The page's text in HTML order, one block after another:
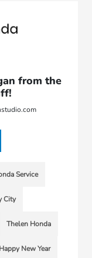
from the
Service
City
Thelen Honda
Happy New Year